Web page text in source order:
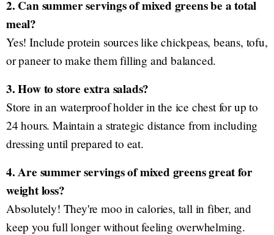
2. Can summer servings of mixed greens be a total
meal?
Yes! Include protein sources like chickpeas, beans, tofu,
or paneer to make them filling and balanced.
3. How to store extra salads?
Store in an waterproof holder in the ice chest for up to
24 hours. Maintain a strategic distance from including
dressing until prepared to eat.
4. Are summer servings of mixed greens great for
weight loss?
Absolutely! They're moo in calories, tall in fiber, and
keep you full longer without feeling overwhelming.